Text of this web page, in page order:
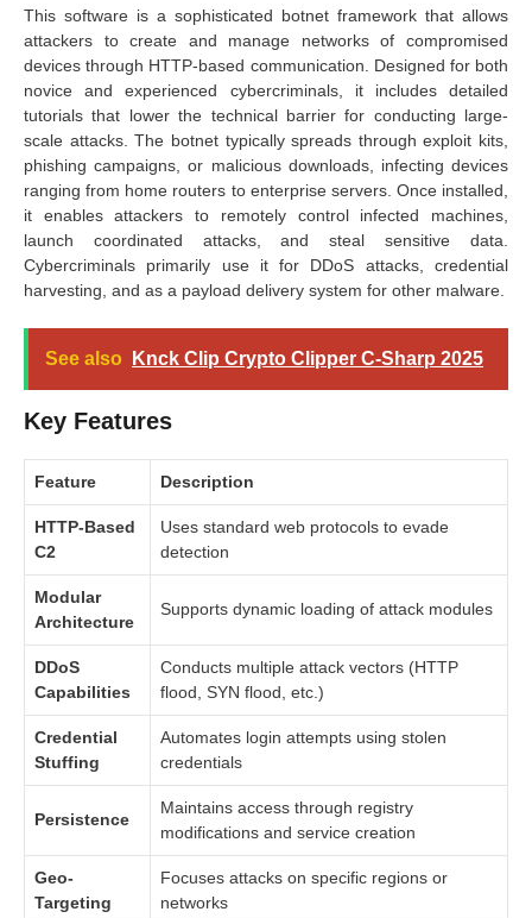
This software is a sophisticated botnet framework that allows
attackers to create and manage networks of compromised
devices through HTTP-based communication. Designed for both
novice and experienced cybercriminals, it includes detailed
tutorials that lower the technical barrier for conducting large-
scale attacks. The botnet typically spreads through exploit kits,
phishing campaigns, or malicious downloads, infecting devices
ranging from home routers to enterprise servers. Once installed,
it enables attackers to remotely control infected machines,
launch coordinated attacks, and steal sensitive data.
Cybercriminals primarily use it for DDoS attacks, credential
harvesting, and as a payload delivery system for other malware.
See also Knck Clip Crypto Clipper C-Sharp 2025
Key Features
Feature Description
HTTP-Based
C2
Uses standard web protocols to evade
detection
Modular
Architecture
Supports dynamic loading of attack modules
DDoS
Capabilities
Conducts multiple attack vectors (HTTP
flood, SYN flood, etc.)
Credential
Stuffing
Automates login attempts using stolen
credentials
Persistence
Maintains access through registry
modifications and service creation
Geo-
Targeting
Focuses attacks on specific regions or
networks